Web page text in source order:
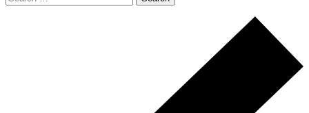
for: